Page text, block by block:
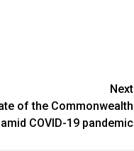
Next
of the Commonwealth
COVID-19 pandemic